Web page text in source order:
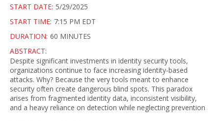
START DATE: 5/29/2025
START TIME: 7:15 PM EDT
DURATION: 60 MINUTES
ABSTRACT:
Despite significant investments in identity security tools,
organizations continue to face increasing identity-based
attacks. Why? Because the very tools meant to enhance
security often create dangerous blind spots. This paradox
arises from fragmented identity data, inconsistent visibility,
and a heavy reliance on detection while neglecting prevention